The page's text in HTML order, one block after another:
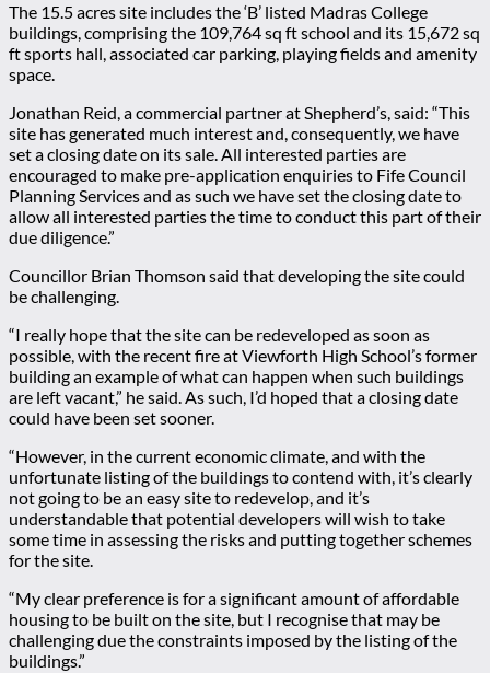
The 15.5 acres site includes the ‘B’ listed Madras College
buildings, comprising the 109,764 sq ft school and its 15,672 sq
ft sports hall, associated car parking, playing fields and amenity
space.
Jonathan Reid, a commercial partner at Shepherd’s, said: “This
site has generated much interest and, consequently, we have
set a closing date on its sale. All interested parties are
encouraged to make pre-application enquiries to Fife Council
Planning Services and as such we have set the closing date to
allow all interested parties the time to conduct this part of their
due diligence.”
Councillor Brian Thomson said that developing the site could
be challenging.
“I really hope that the site can be redeveloped as soon as
possible, with the recent fire at Viewforth High School’s former
building an example of what can happen when such buildings
are left vacant,” he said. As such, I’d hoped that a closing date
could have been set sooner.
“However, in the current economic climate, and with the
unfortunate listing of the buildings to contend with, it’s clearly
not going to be an easy site to redevelop, and it’s
understandable that potential developers will wish to take
some time in assessing the risks and putting together schemes
for the site.
“My clear preference is for a significant amount of affordable
housing to be built on the site, but I recognise that may be
challenging due the constraints imposed by the listing of the
buildings.”